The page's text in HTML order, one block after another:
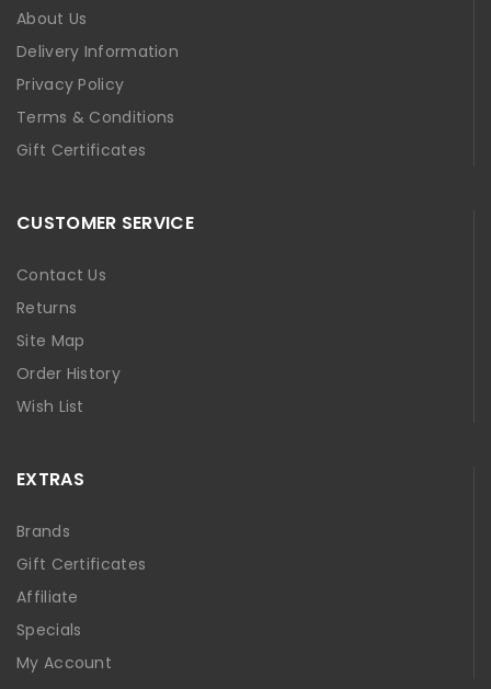
About Us
Delivery Information
Privacy Policy
Terms & Conditions
Gift Certificates
CUSTOMER SERVICE
Contact Us
Returns
Site Map
Order History
Wish List
EXTRAS
Brands
Gift Certificates
Affiliate
Specials
My Account